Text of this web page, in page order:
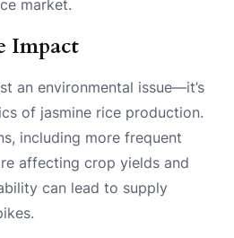
market.
Impact
an environmental issue—it’s
of jasmine rice production.
including more frequent
affecting crop yields and
can lead to supply